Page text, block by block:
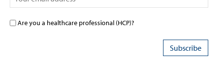
Are you a healthcare professional (HCP)?